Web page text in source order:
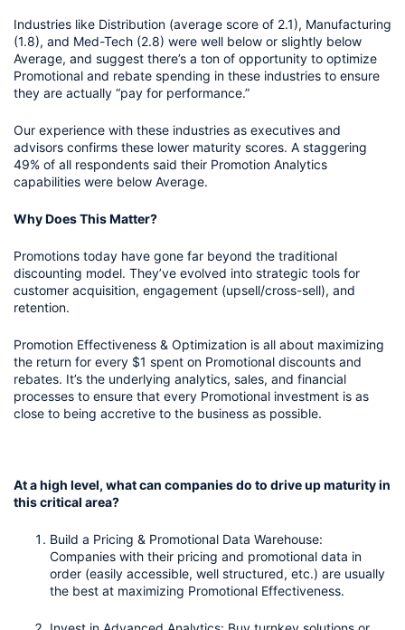
Industries like Distribution (average score of 2.1), Manufacturing
(1.8), and Med-Tech (2.8) were well below or slightly below
Average, and suggest there’s a ton of opportunity to optimize
Promotional and rebate spending in these industries to ensure
they are actually “pay for performance.”
Our experience with these industries as executives and
advisors confirms these lower maturity scores. A staggering
49% of all respondents said their Promotion Analytics
capabilities were below Average.
Why Does This Matter?
Promotions today have gone far beyond the traditional
discounting model. They’ve evolved into strategic tools for
customer acquisition, engagement (upsell/cross-sell), and
retention.
Promotion Effectiveness & Optimization is all about maximizing
the return for every $1 spent on Promotional discounts and
rebates. It’s the underlying analytics, sales, and financial
processes to ensure that every Promotional investment is as
close to being accretive to the business as possible.
At a high level, what can companies do to drive up maturity in
this critical area?
Build a Pricing & Promotional Data Warehouse:
Companies with their pricing and promotional data in
order (easily accessible, well structured, etc.) are usually
the best at maximizing Promotional Effectiveness.